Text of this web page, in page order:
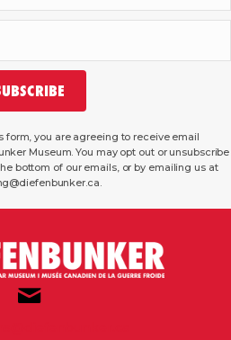
form, you are agreeing to receive email
Museum. You may opt out or unsubscribe
bottom of our emails, or by emailing us at